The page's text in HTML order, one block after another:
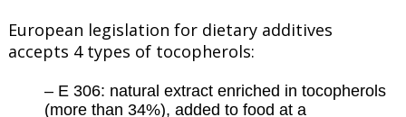
European legislation for dietary additives
accepts 4 types of tocopherols:
– E 306: natural extract enriched in tocopherols
(more than 34%), added to food at a